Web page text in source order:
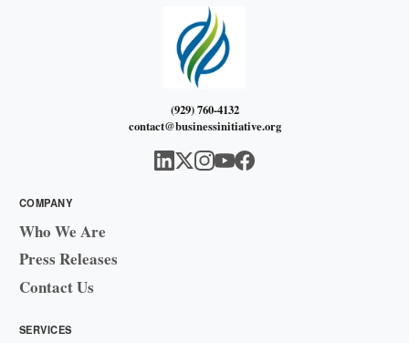
(929) 760-4132
contact@businessinitiative.org
COMPANY
Who We Are
Press Releases
Contact Us
SERVICES